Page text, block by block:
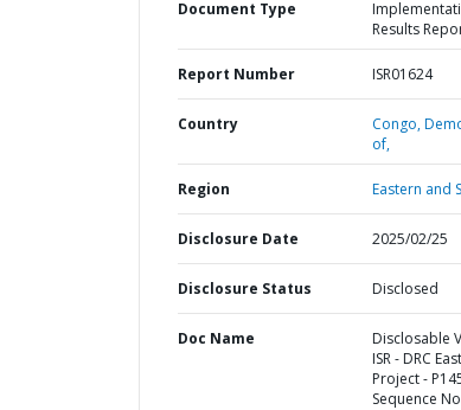
Document Type
Results
Report Number ISR01624
Country Congo,
of,
Region Eastern and
Disclosure Date 2025/02/25
Disclosure Status Disclosed
Doc Name
Disclosable
ISR - DRC
Project -
Sequence